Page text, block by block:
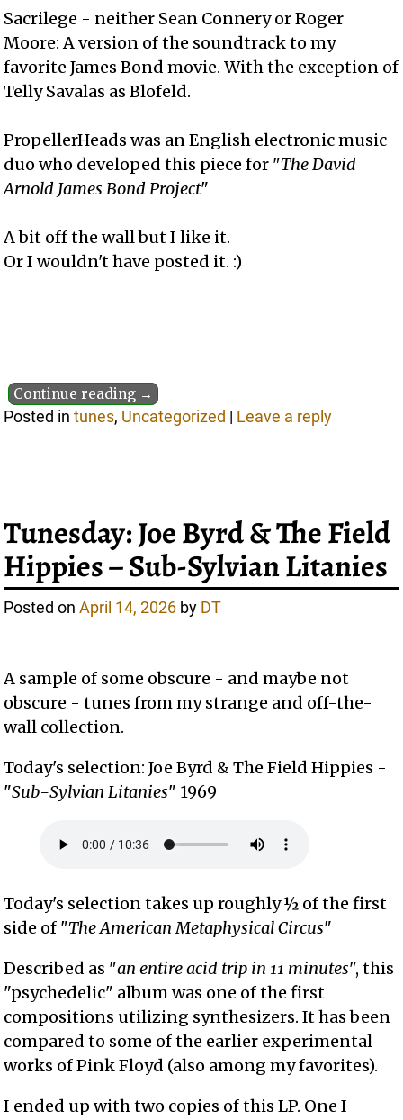
Sacrilege - neither Sean Connery or Roger
Moore: A version of the soundtrack to my
favorite James Bond movie. With the exception of
Telly Savalas as Blofeld.
PropellerHeads was an English electronic music
duo who developed this piece for "The David
Arnold James Bond Project"
A bit off the wall but I like it.
Or I wouldn't have posted it. :)
Continue reading →
Posted in tunes, Uncategorized | Leave a reply
Tunesday: Joe Byrd & The Field
Hippies – Sub-Sylvian Litanies
Posted onApril 14, 2026 by DT
A sample of some obscure - and maybe not
obscure - tunes from my strange and off-the-
wall collection.
Today's selection: Joe Byrd & The Field Hippies -
"Sub-Sylvian Litanies" 1969
Today's selection takes up roughly ½ of the first
side of "The American Metaphysical Circus"
Described as "an entire acid trip in 11 minutes", this
"psychedelic" album was one of the first
compositions utilizing synthesizers. It has been
compared to some of the earlier experimental
works of Pink Floyd (also among my favorites).
I ended up with two copies of this LP. One I